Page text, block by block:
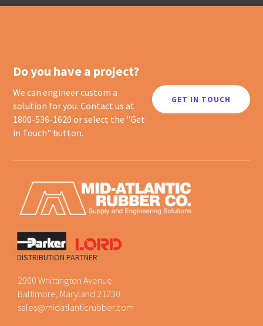
Do you have a project?
We can engineer custom a
solution for you. Contact us at
1800-536-1620 or select the "Get
in Touch" button.
GET IN TOUCH
DISTRIBUTION PARTNER
2900 Whittington Avenue
Baltimore, Maryland 21230
sales@midatlanticrubber.com